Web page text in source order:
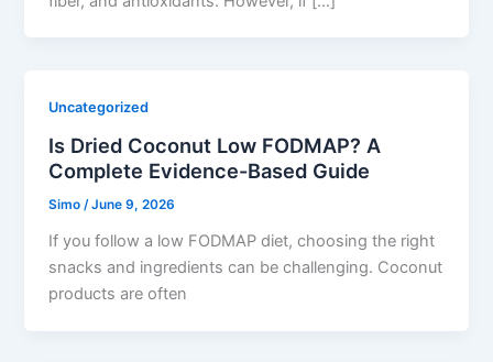
Uncategorized
Is Dried Coconut Low FODMAP? A
Complete Evidence-Based Guide
Simo/June 9, 2026
If you follow a low FODMAP diet, choosing the right
snacks and ingredients can be challenging. Coconut
products are often